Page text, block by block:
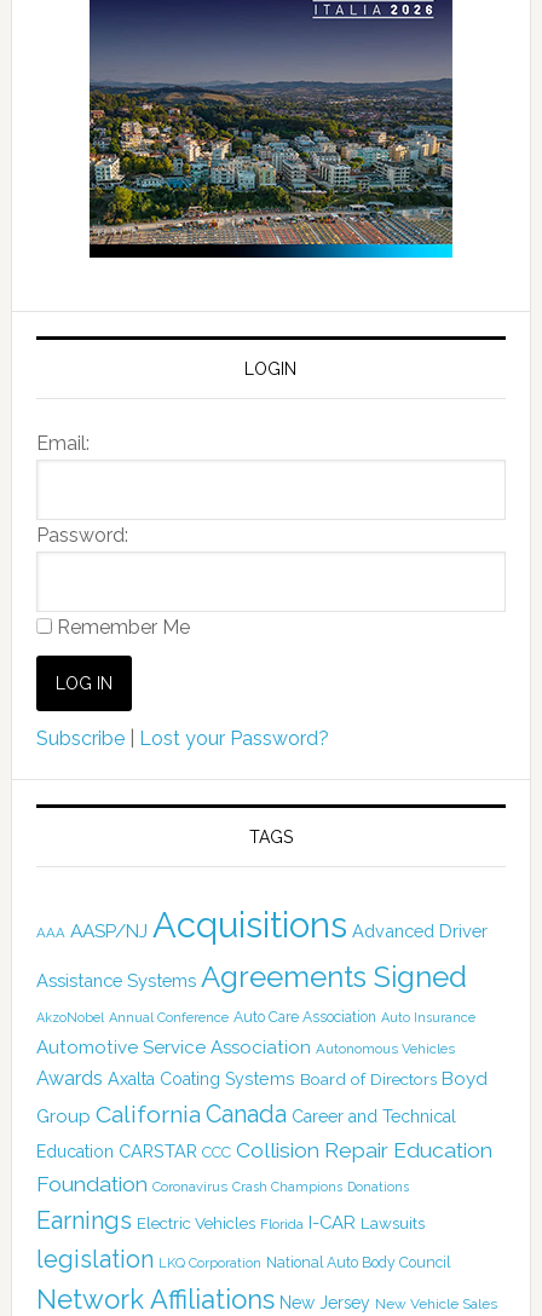
LOGIN
Email:
Password:
Remember Me
Subscribe| Lost your Password?
TAGS
AAA AASP/NJ Acquisitions Advanced Driver
Assistance Systems Agreements Signed
AkzoNobel Annual Conference Auto Care Association Auto Insurance
Automotive Service Association Autonomous Vehicles
Awards Axalta Coating Systems Board of Directors Boyd
Group California Canada Career and Technical
Education CARSTAR CCC Collision Repair Education
Foundation Coronavirus Crash Champions Donations
Earnings Electric Vehicles Florida I-CAR Lawsuits
legislation LKQ Corporation National Auto Body Council
Network Affiliations New Jersey New Vehicle Sales